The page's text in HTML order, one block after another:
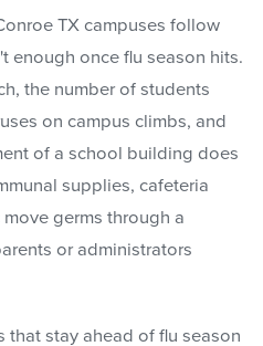
TX campuses follow
enough once flu season hits.
the number of students
on campus climbs, and
of a school building does
supplies, cafeteria
germs through a
or administrators
that stay ahead of flu season